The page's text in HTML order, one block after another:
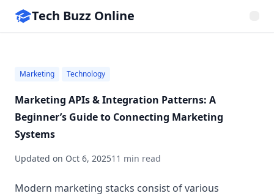
Tech Buzz Online
Marketing Technology
Marketing APIs & Integration Patterns: A
Beginner’s Guide to Connecting Marketing
Systems
Updated on Oct 6, 202511 min read
Modern marketing stacks consist of various